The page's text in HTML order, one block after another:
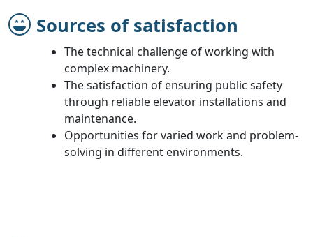
Sources of satisfaction
The technical challenge of working with
complex machinery.
The satisfaction of ensuring public safety
through reliable elevator installations and
maintenance.
Opportunities for varied work and problem-
solving in different environments.